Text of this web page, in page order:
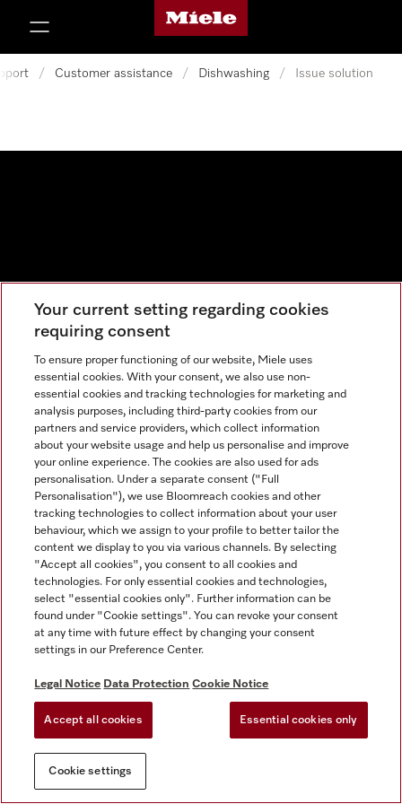
Miele's homepage
/ Customer assistance / Dishwashing / Issue solution
Your current setting regarding cookies
requiring consent
To ensure proper functioning of our website, Miele uses
essential cookies. With your consent, we also use non-
essential cookies and tracking technologies for marketing and
analysis purposes, including third-party cookies from our
partners and service providers, which collect information
about your website usage and help us personalise and improve
your online experience. The cookies are also used for ads
personalisation. Under a separate consent ("Full
Personalisation"), we use Bloomreach cookies and other
tracking technologies to collect information about your user
behaviour, which we assign to your profile to better tailor the
content we display to you via various channels. By selecting
"Accept all cookies", you consent to all cookies and
technologies. For only essential cookies and technologies,
select "essential cookies only". Further information can be
found under "Cookie settings". You can revoke your consent
at any time with future effect by changing your consent
settings in our Preference Center.
Legal Notice Data Protection Cookie Notice
Accept all cookies Essential cookies only
Cookie settings